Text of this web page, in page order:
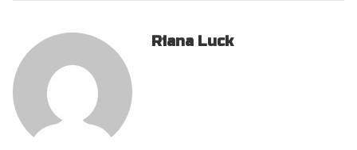
Riana Luck